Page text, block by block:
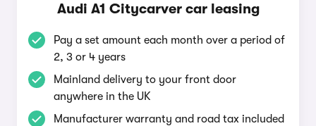
Audi A1 Citycarver car leasing
Pay a set amount each month over a period of
2, 3 or 4 years
Mainland delivery to your front door
anywhere in the UK
Manufacturer warranty and road tax included